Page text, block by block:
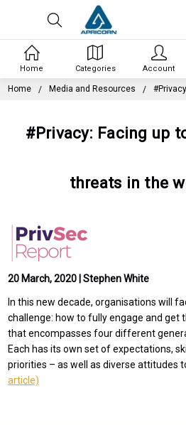
Home Media and Resources
#Privacy: Facing up
threats in the
20 March, 2020 | Stephen White
In this new decade, organisations will
challenge: how to fully engage and get
that encompasses four different
Each has its own set of expectations,
priorities – as well as diverse attitudes
article)
Home Categories Account